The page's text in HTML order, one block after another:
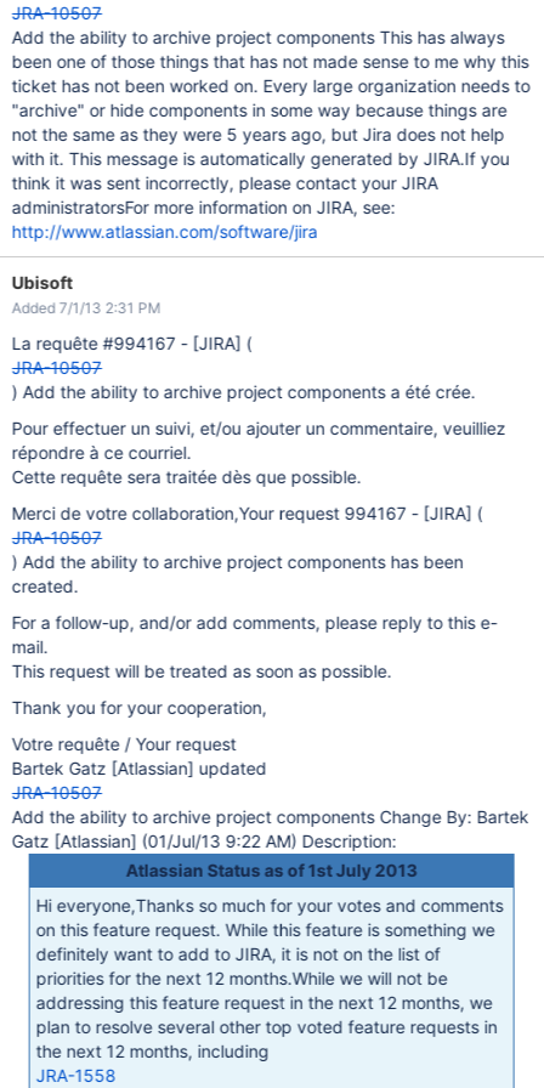
JRA-10507
Add the ability to archive project components This has always
been one of those things that has not made sense to me why this
ticket has not been worked on. Every large organization needs to
"archive" or hide components in some way because things are
not the same as they were 5 years ago, but Jira does not help
with it. This message is automatically generated by JIRA.If you
think it was sent incorrectly, please contact your JIRA
administratorsFor more information on JIRA, see:
http://www.atlassian.com/software/jira
Ubisoft
Added 7/1/13 2:31 PM
La requête #994167 - [JIRA] (
JRA-10507
) Add the ability to archive project components a été crée.
Pour effectuer un suivi, et/ou ajouter un commentaire, veuilliez
répondre à ce courriel.
Cette requête sera traitée dès que possible.
Merci de votre collaboration,Your request 994167 - [JIRA] (
JRA-10507
) Add the ability to archive project components has been
created.
For a follow-up, and/or add comments, please reply to this e-
mail.
This request will be treated as soon as possible.
Thank you for your cooperation,
Votre requête / Your request
Bartek Gatz [Atlassian] updated
JRA-10507
Add the ability to archive project components Change By: Bartek
Gatz [Atlassian] (01/Jul/13 9:22 AM) Description:
Atlassian Status as of 1st July 2013
Hi everyone,Thanks so much for your votes and comments
on this feature request. While this feature is something we
definitely want to add to JIRA, it is not on the list of
priorities for the next 12 months.While we will not be
addressing this feature request in the next 12 months, we
plan to resolve several other top voted feature requests in
the next 12 months, including
JRA-1558